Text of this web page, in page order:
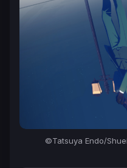
©Tatsuya Endo/